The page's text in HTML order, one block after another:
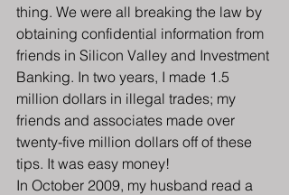
thing. We were all breaking the law by
obtaining confidential information from
friends in Silicon Valley and Investment
Banking. In two years, I made 1.5
million dollars in illegal trades; my
friends and associates made over
twenty-five million dollars off of these
tips. It was easy money!
In October 2009, my husband read a